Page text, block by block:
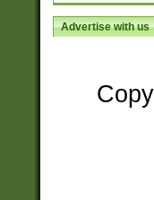
Advertise with us